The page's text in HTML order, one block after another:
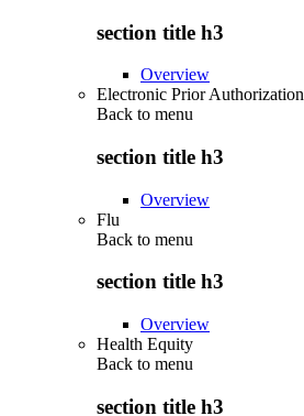
section title h3
Overview
Electronic Prior Authorization
Back to menu
section title h3
Overview
Flu
Back to menu
section title h3
Overview
Health Equity
Back to menu
section title h3